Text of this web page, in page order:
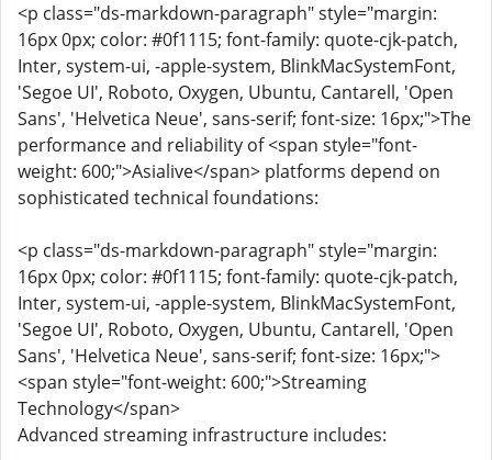
<p class="ds-markdown-paragraph" style="margin:
16px 0px; color: #0f1115; font-family: quote-cjk-patch,
Inter, system-ui, -apple-system, BlinkMacSystemFont,
'Segoe UI', Roboto, Oxygen, Ubuntu, Cantarell, 'Open
Sans', 'Helvetica Neue', sans-serif; font-size: 16px;">The
performance and reliability of <span style="font-
weight: 600;">Asialive</span> platforms depend on
sophisticated technical foundations:
<p class="ds-markdown-paragraph" style="margin:
16px 0px; color: #0f1115; font-family: quote-cjk-patch,
Inter, system-ui, -apple-system, BlinkMacSystemFont,
'Segoe UI', Roboto, Oxygen, Ubuntu, Cantarell, 'Open
Sans', 'Helvetica Neue', sans-serif; font-size: 16px;">
<span style="font-weight: 600;">Streaming
Technology</span>
Advanced streaming infrastructure includes: